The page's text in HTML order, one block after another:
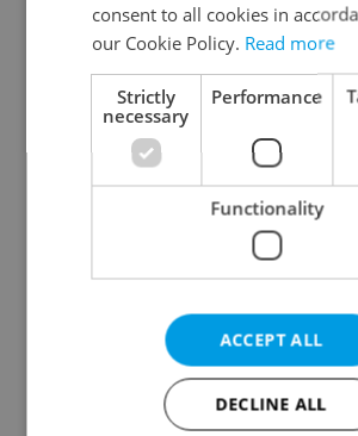
Continue with Apple
Continue with Seznam
Continue with
Create a new e-mail
consent to all cookies in
our Cookie Policy. Read more
Strictly
necessary
Performance
Functionality
ACCEPT ALL
DECLINE ALL